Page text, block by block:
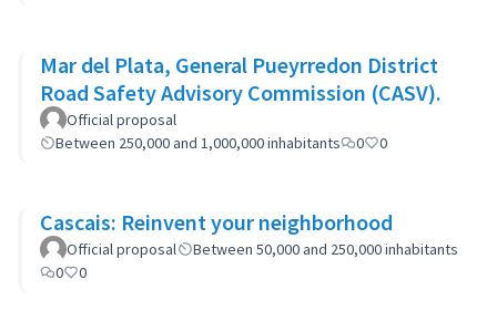
Mar del Plata, General Pueyrredon District
Road Safety Advisory Commission (CASV).
Official proposal
Between 250,000 and 1,000,000 inhabitants
0 0
Cascais: Reinvent your neighborhood
Official proposal
Between 50,000 and 250,000 inhabitants
0
0